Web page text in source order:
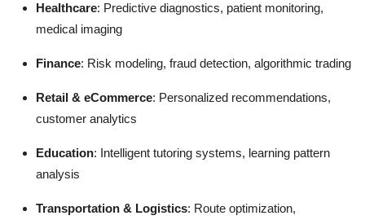
Healthcare: Predictive diagnostics, patient monitoring,
medical imaging
Finance: Risk modeling, fraud detection, algorithmic trading
Retail & eCommerce: Personalized recommendations,
customer analytics
Education: Intelligent tutoring systems, learning pattern
analysis
Transportation & Logistics: Route optimization,